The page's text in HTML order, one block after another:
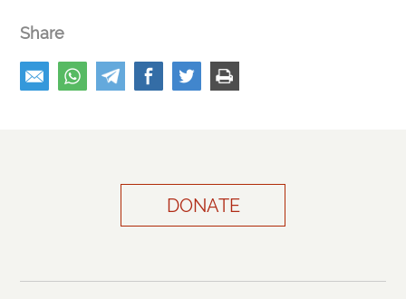
Share
DONATE